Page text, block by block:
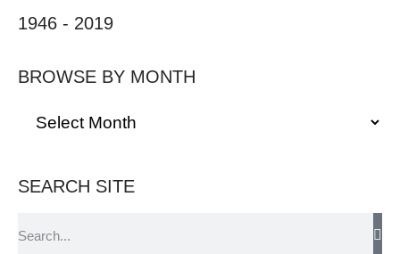
1946 - 2019
BROWSE BY MONTH
SEARCH SITE